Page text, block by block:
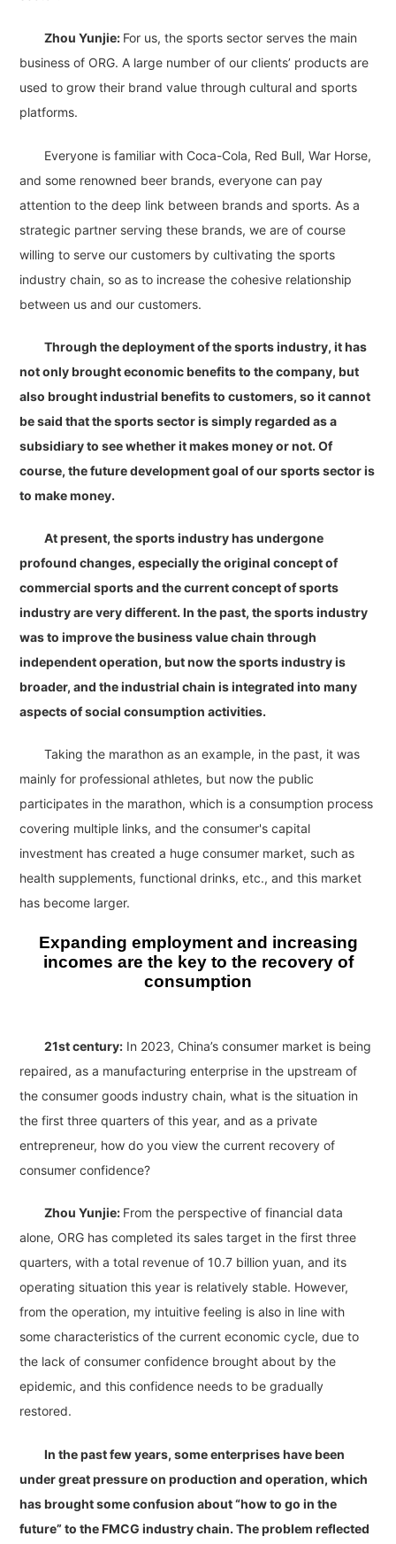
Zhou Yunjie: For us, the sports sector serves the main
business of ORG. A large number of our clients’ products are
used to grow their brand value through cultural and sports
platforms.
Everyone is familiar with Coca-Cola, Red Bull, War Horse,
and some renowned beer brands, everyone can pay
attention to the deep link between brands and sports. As a
strategic partner serving these brands, we are of course
willing to serve our customers by cultivating the sports
industry chain, so as to increase the cohesive relationship
between us and our customers.
Through the deployment of the sports industry, it has
not only brought economic benefits to the company, but
also brought industrial benefits to customers, so it cannot
be said that the sports sector is simply regarded as a
subsidiary to see whether it makes money or not. Of
course, the future development goal of our sports sector is
to make money.
At present, the sports industry has undergone
profound changes, especially the original concept of
commercial sports and the current concept of sports
industry are very different. In the past, the sports industry
was to improve the business value chain through
independent operation, but now the sports industry is
broader, and the industrial chain is integrated into many
aspects of social consumption activities.
Taking the marathon as an example, in the past, it was
mainly for professional athletes, but now the public
participates in the marathon, which is a consumption process
covering multiple links, and the consumer's capital
investment has created a huge consumer market, such as
health supplements, functional drinks, etc., and this market
has become larger.
Expanding employment and increasing
incomes are the key to the recovery of
consumption
21st century: In 2023, China’s consumer market is being
repaired, as a manufacturing enterprise in the upstream of
the consumer goods industry chain, what is the situation in
the first three quarters of this year, and as a private
entrepreneur, how do you view the current recovery of
consumer confidence?
Zhou Yunjie: From the perspective of financial data
alone, ORG has completed its sales target in the first three
quarters, with a total revenue of 10.7 billion yuan, and its
operating situation this year is relatively stable. However,
from the operation, my intuitive feeling is also in line with
some characteristics of the current economic cycle, due to
the lack of consumer confidence brought about by the
epidemic, and this confidence needs to be gradually
restored.
In the past few years, some enterprises have been
under great pressure on production and operation, which
has brought some confusion about “how to go in the
future” to the FMCG industry chain. The problem reflected